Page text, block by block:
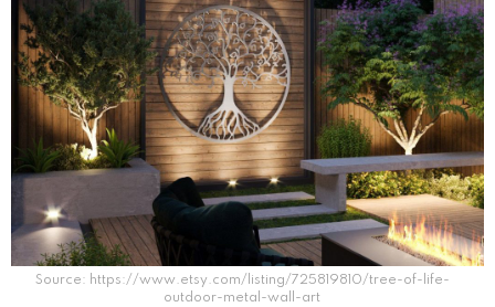
Source: https://www.etsy.com/listing/725819810/tree-of-life-
outdoor-metal-wall-art